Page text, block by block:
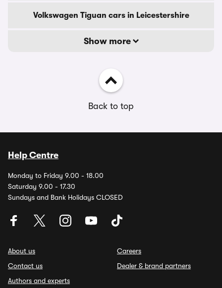
Volkswagen Tiguan cars in Leicestershire
Show more
Back to top
Help Centre
Monday to Friday 9.00 - 18.00
Saturday 9.00 - 17.30
Sundays and Bank Holidays CLOSED
About us
Contact us
Authors and experts
Careers
Dealer & brand partners